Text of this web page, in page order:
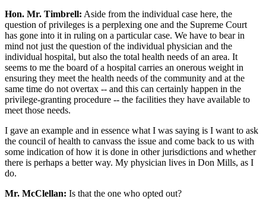
Hon. Mr. Timbrell: Aside from the individual case here, the
question of privileges is a perplexing one and the Supreme Court
has gone into it in ruling on a particular case. We have to bear in
mind not just the question of the individual physician and the
individual hospital, but also the total health needs of an area. It
seems to me the board of a hospital carries an onerous weight in
ensuring they meet the health needs of the community and at the
same time do not overtax -- and this can certainly happen in the
privilege-granting procedure -- the facilities they have available to
meet those needs.
I gave an example and in essence what I was saying is I want to ask
the council of health to canvass the issue and come back to us with
some indication of how it is done in other jurisdictions and whether
there is perhaps a better way. My physician lives in Don Mills, as I
do.
Mr. McClellan: Is that the one who opted out?